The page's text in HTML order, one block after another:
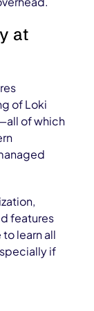
at
of Loki
of which
features
learn all
if